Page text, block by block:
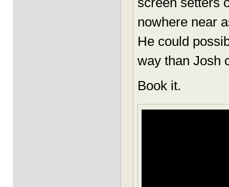
nowhere near
He could
way than Josh
Book it.